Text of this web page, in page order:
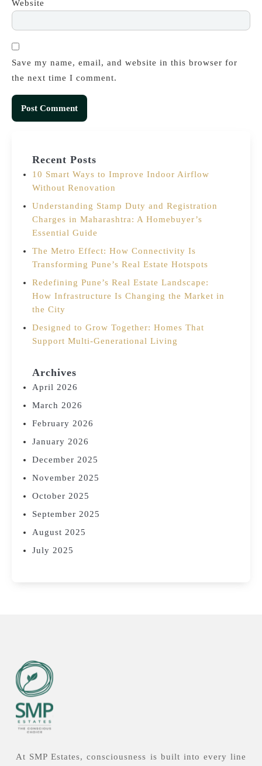
Website
Save my name, email, and website in this browser for
the next time I comment.
Recent Posts
10 Smart Ways to Improve Indoor Airflow
Without Renovation
Understanding Stamp Duty and Registration
Charges in Maharashtra: A Homebuyer’s
Essential Guide
The Metro Effect: How Connectivity Is
Transforming Pune’s Real Estate Hotspots
Redefining Pune’s Real Estate Landscape:
How Infrastructure Is Changing the Market in
the City
Designed to Grow Together: Homes That
Support Multi-Generational Living
Archives
April 2026
March 2026
February 2026
January 2026
December 2025
November 2025
October 2025
September 2025
August 2025
July 2025
At SMP Estates, consciousness is built into every line